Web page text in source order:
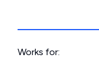
Works for: